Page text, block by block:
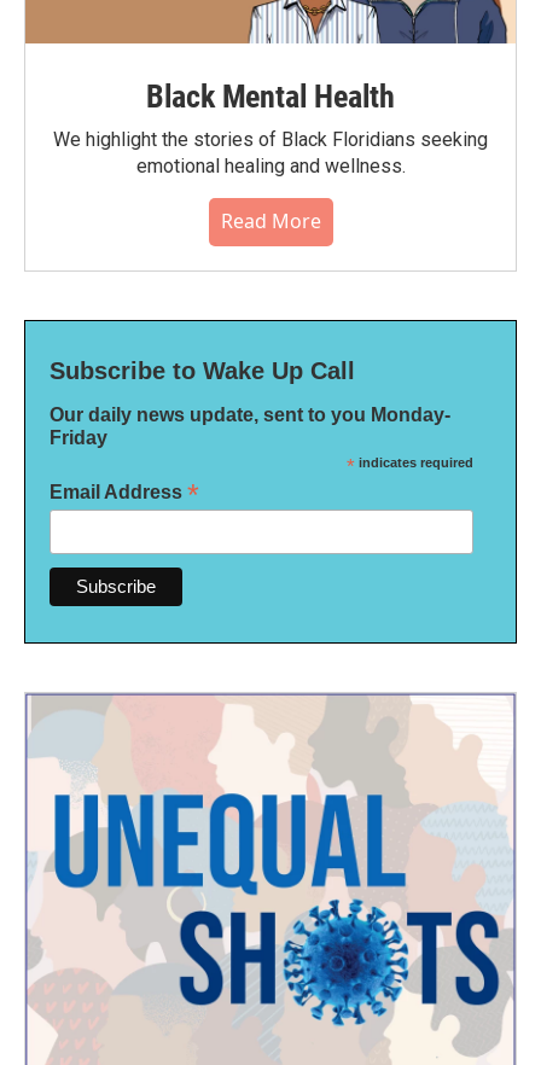
Black Mental Health
We highlight the stories of Black Floridians seeking
emotional healing and wellness.
Read More
Subscribe to Wake Up Call
Our daily news update, sent to you Monday-
Friday
* indicates required
Email Address *